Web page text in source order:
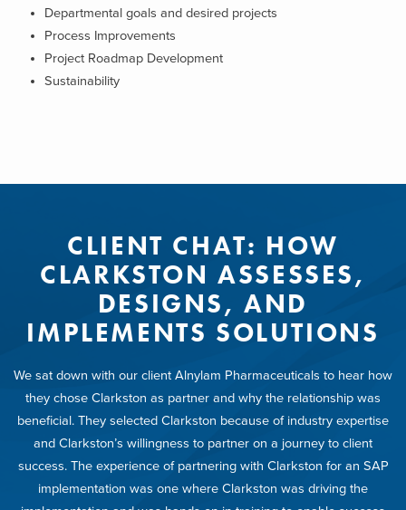
Departmental goals and desired projects
Process Improvements
Project Roadmap Development
Sustainability
CLIENT CHAT: HOW
CLARKSTON ASSESSES,
DESIGNS, AND
IMPLEMENTS SOLUTIONS
We sat down with our client Alnylam Pharmaceuticals to hear how
they chose Clarkston as partner and why the relationship was
beneficial. They selected Clarkston because of industry expertise
and Clarkston’s willingness to partner on a journey to client
success. The experience of partnering with Clarkston for an SAP
implementation was one where Clarkston was driving the